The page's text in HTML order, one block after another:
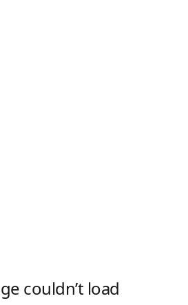
couldn’t load